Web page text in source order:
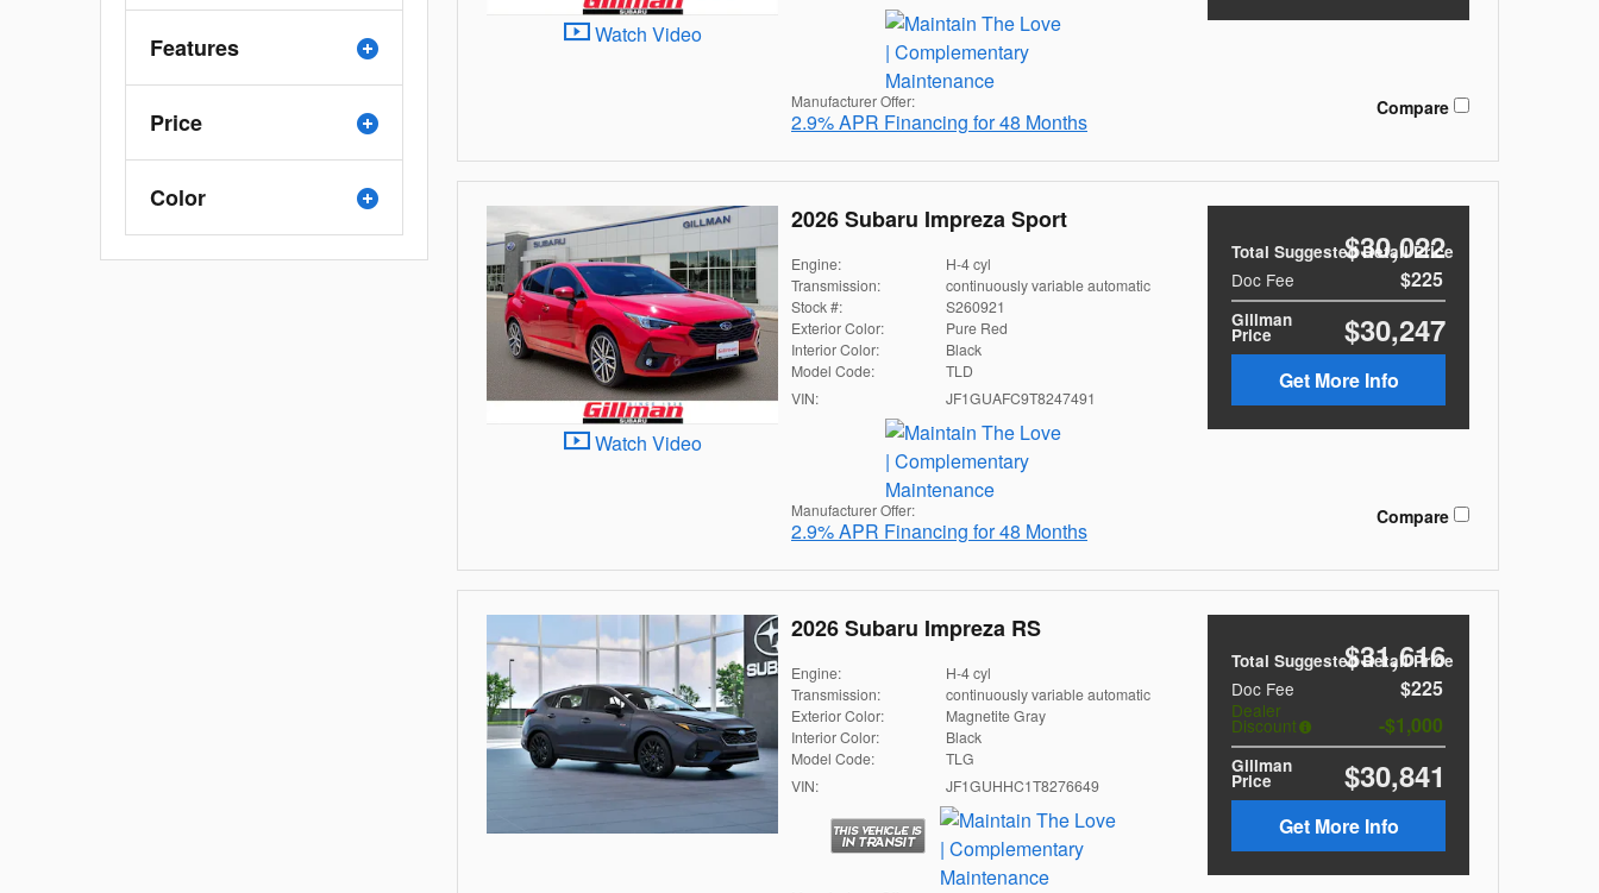
Features
Price
Color
Watch Video
Manufacturer Offer:
2.9% APR Financing for 48 Months
Compare
Watch Video
2026 Subaru Impreza Sport
Total Suggested Retail Price
$30,022
Doc Fee $225
Gillman
Price $30,247
Get More Info
Engine:
H-4 cyl
Transmission:
continuously variable automatic
Stock #:
S260921
Exterior Color:
Pure Red
Interior Color:
Black
Model Code:
TLD
VIN:
JF1GUAFC9T8247491
Manufacturer Offer:
2.9% APR Financing for 48 Months
Compare
2026 Subaru Impreza RS
Total Suggested Retail Price
$31,616
Doc Fee $225
Dealer
Discount $1,000
Gillman
Price $30,841
Get More Info
Engine:
H-4 cyl
Transmission:
continuously variable automatic
Exterior Color:
Magnetite Gray
Interior Color:
Black
Model Code:
TLG
VIN:
JF1GUHHC1T8276649